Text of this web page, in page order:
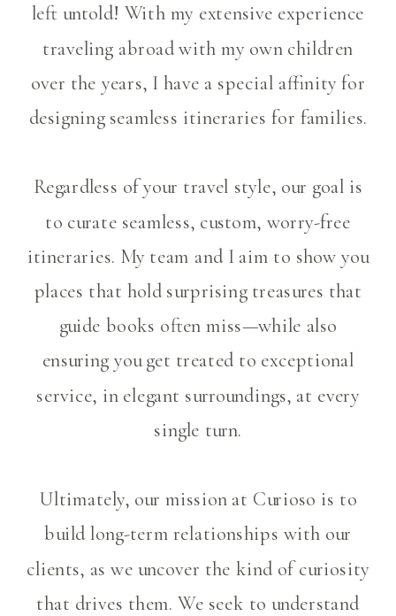
left untold! With my extensive experience
traveling abroad with my own children
over the years, I have a special affinity for
designing seamless itineraries for families.
Regardless of your travel style, our goal is
to curate seamless, custom, worry-free
itineraries. My team and I aim to show you
places that hold surprising treasures that
guide books often miss—while also
ensuring you get treated to exceptional
service, in elegant surroundings, at every
single turn.
Ultimately, our mission at Curioso is to
build long-term relationships with our
clients, as we uncover the kind of curiosity
that drives them. We seek to understand